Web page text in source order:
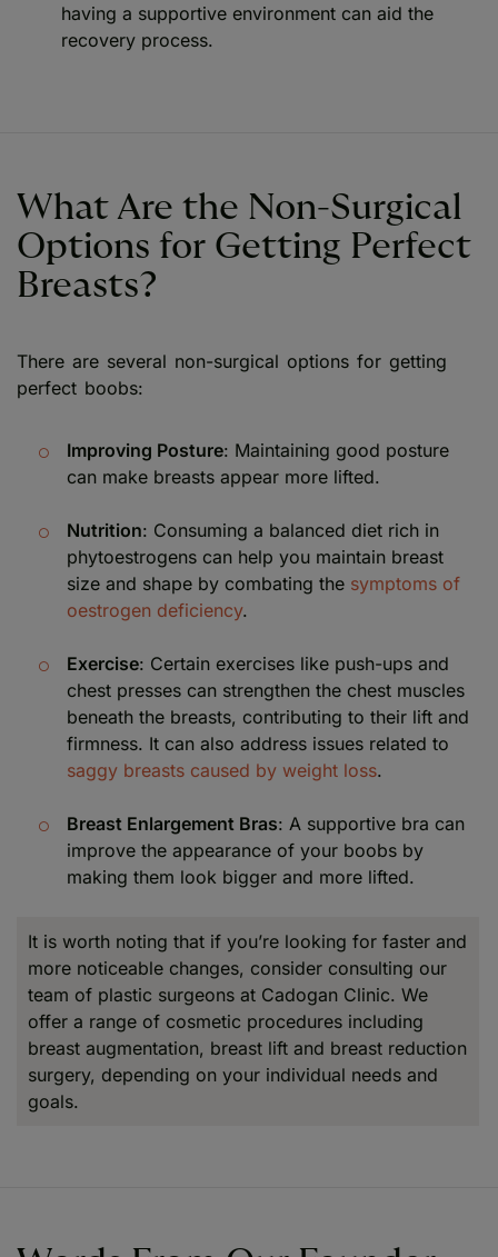
having a supportive environment can aid the
recovery process.
What Are the Non-Surgical
Options for Getting Perfect
Breasts?
There are several non-surgical options for getting
perfect boobs:
Improving Posture: Maintaining good posture
can make breasts appear more lifted.
Nutrition: Consuming a balanced diet rich in
phytoestrogens can help you maintain breast
size and shape by combating the symptoms of
oestrogen deficiency.
Exercise: Certain exercises like push-ups and
chest presses can strengthen the chest muscles
beneath the breasts, contributing to their lift and
firmness. It can also address issues related to
saggy breasts caused by weight loss.
Breast Enlargement Bras: A supportive bra can
improve the appearance of your boobs by
making them look bigger and more lifted.
It is worth noting that if you’re looking for faster and
more noticeable changes, consider consulting our
team of plastic surgeons at Cadogan Clinic. We
offer a range of cosmetic procedures including
breast augmentation, breast lift and breast reduction
surgery, depending on your individual needs and
goals.